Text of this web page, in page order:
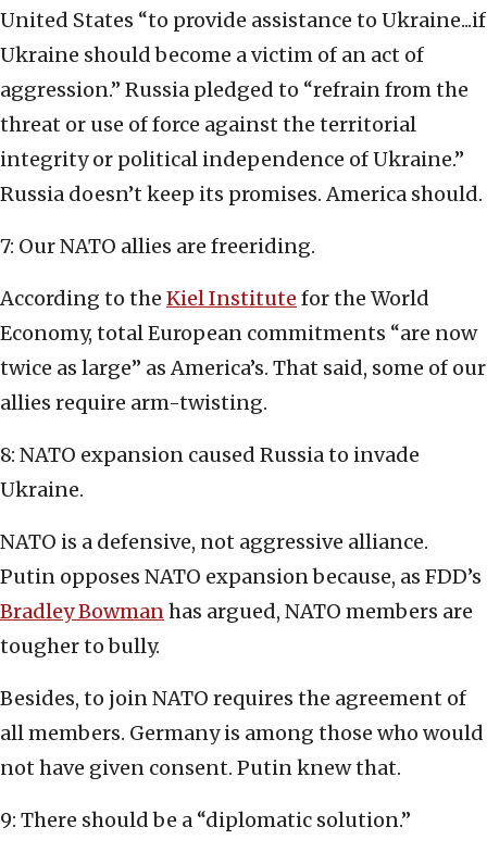
United States “to provide assistance to Ukraine...if
Ukraine should become a victim of an act of
aggression.” Russia pledged to “refrain from the
threat or use of force against the territorial
integrity or political independence of Ukraine.”
Russia doesn’t keep its promises. America should.
7: Our NATO allies are freeriding.
According to the Kiel Institute for the World
Economy, total European commitments “are now
twice as large” as America’s. That said, some of our
allies require arm-twisting.
8: NATO expansion caused Russia to invade
Ukraine.
NATO is a defensive, not aggressive alliance.
Putin opposes NATO expansion because, as FDD’s
Bradley Bowmanhas argued, NATO members are
tougher to bully.
Besides, to join NATO requires the agreement of
all members. Germany is among those who would
not have given consent. Putin knew that.
9: There should be a “diplomatic solution.”